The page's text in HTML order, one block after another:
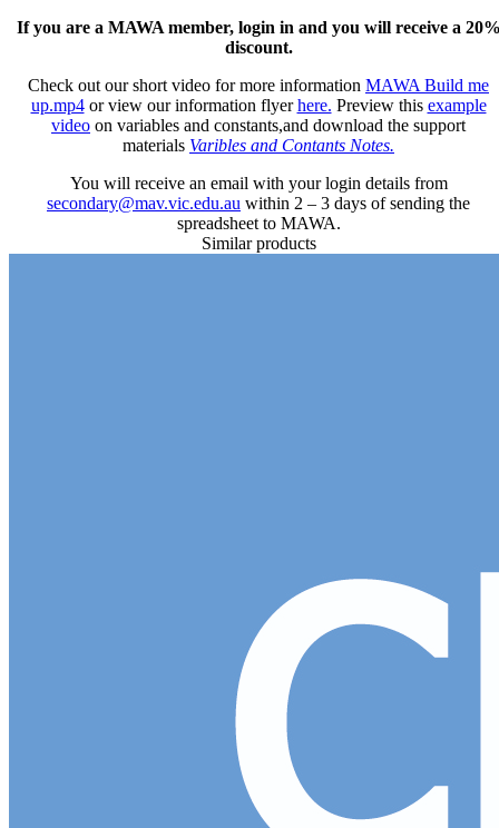
If you are a MAWA member, login in and you will receive a
discount.
Check out our short video for more information MAWA Build me
up.mp4or view our information flyerhere. Preview this example
video on variables and constants,and download the support
materials Varibles and Contants Notes.
You will receive an email with your login details from
secondary@mav.vic.edu.au within 2 – 3 days of sending the
spreadsheet to MAWA.
Similar products